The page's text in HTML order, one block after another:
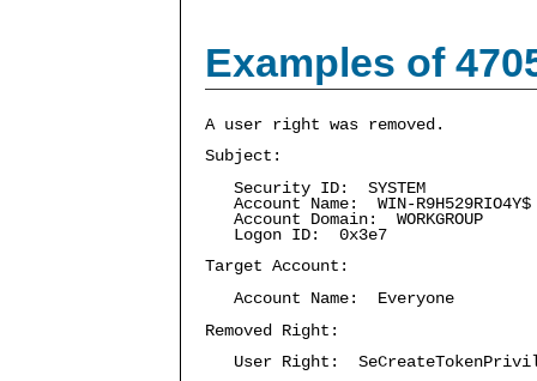
Examples of
A user right was removed.
Subject:
Security ID: SYSTEM
Account Name: WIN-R9H529RIO4Y$
Account Domain: WORKGROUP
Logon ID: 0x3e7
Target Account:
Account Name: Everyone
Removed Right:
User Right: